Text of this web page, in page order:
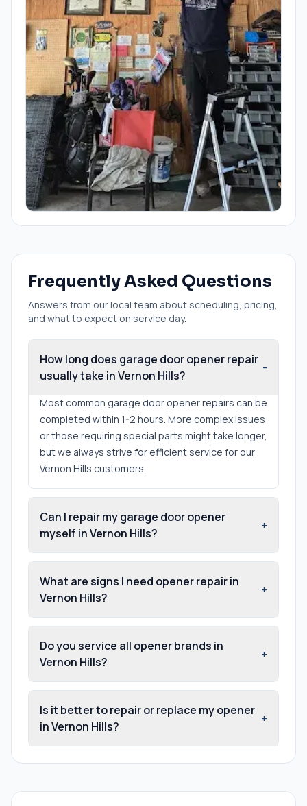
Frequently Asked Questions
Answers from our local team about scheduling, pricing,
and what to expect on service day.
How long does garage door opener repair
usually take in Vernon Hills?
-
Most common garage door opener repairs can be
completed within 1-2 hours. More complex issues
or those requiring special parts might take longer,
but we always strive for efficient service for our
Vernon Hills customers.
Can I repair my garage door opener
myself in Vernon Hills?
+
What are signs I need opener repair in
Vernon Hills?
+
Do you service all opener brands in
Vernon Hills?
+
Is it better to repair or replace my opener
in Vernon Hills?
+